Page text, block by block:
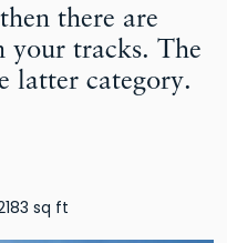
there are
your tracks. The
latter category.
sq ft